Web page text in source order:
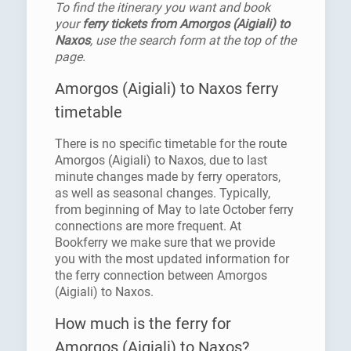
To find the itinerary you want and book
yourferry tickets from Amorgos (Aigiali) to
Naxos, use the search form at the top of the
page.
Amorgos (Aigiali) to Naxos ferry
timetable
There is no specific timetable for the route
Amorgos (Aigiali) to Naxos, due to last
minute changes made by ferry operators,
as well as seasonal changes. Typically,
from beginning of May to late October ferry
connections are more frequent. At
Bookferry we make sure that we provide
you with the most updated information for
the ferry connection between Amorgos
(Aigiali) to Naxos.
How much is the ferry for
Amorgos (Aigiali) to Naxos?